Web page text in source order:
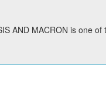
AND MACRON is one